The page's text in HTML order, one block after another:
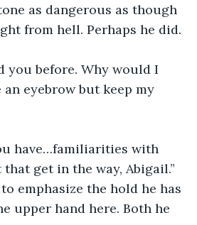
as dangerous as though
from hell. Perhaps he did.
you before. Why would I
an eyebrow but keep my
have…familiarities with
that get in the way, Abigail.”
emphasize the hold he has
upper hand here. Both he